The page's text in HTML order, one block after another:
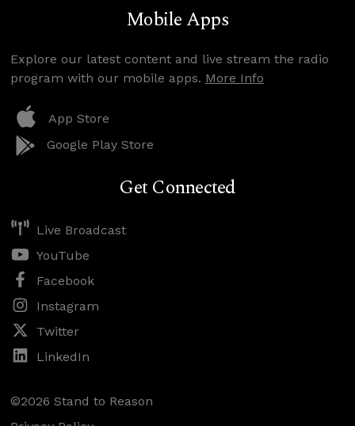
Mobile Apps
Explore our latest content and live stream the radio
program with our mobile apps. More Info
App Store
Google Play Store
Get Connected
Live Broadcast
YouTube
Facebook
Instagram
Twitter
LinkedIn
©2026 Stand to Reason